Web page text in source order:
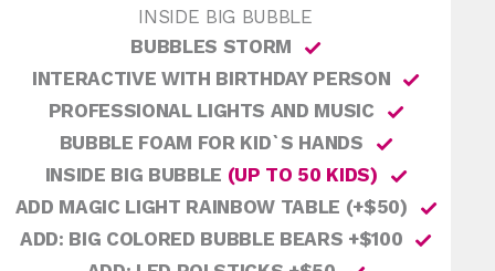
INSIDE BIG BUBBLE
BUBBLES STORM
INTERACTIVE WITH BIRTHDAY PERSON
PROFESSIONAL LIGHTS AND MUSIC
BUBBLE FOAM FOR KID`S HANDS
INSIDE BIG BUBBLE (UP TO 50 KIDS)
ADD MAGIC LIGHT RAINBOW TABLE (+$50)
ADD: BIG COLORED BUBBLE BEARS +$100